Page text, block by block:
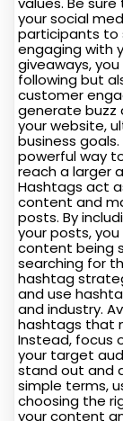
your social
participants to
engaging with
giveaways,
following but
customer
generate buzz
your website,
business
powerful way
reach a larger
Hashtags act
content and
posts. By
your posts,
content being
searching for
hashtag
and use
and industry.
hashtags that
Instead, focus
your target
stand out and
simple terms,
choosing the
your content